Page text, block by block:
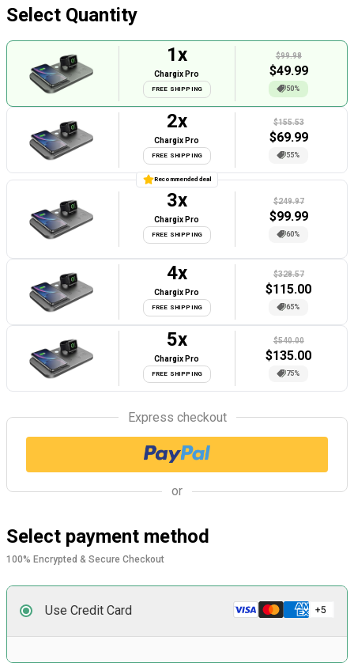
Select Quantity
1x
Chargix Pro
FREE SHIPPING
$99.98
$49.99
50%
2x
Chargix Pro
FREE SHIPPING
$155.53
$69.99
55%
Recommended deal
3x
Chargix Pro
FREE SHIPPING
$249.97
$99.99
60%
4x
Chargix Pro
FREE SHIPPING
$328.57
$115.00
65%
5x
Chargix Pro
FREE SHIPPING
$540.00
$135.00
75%
Express checkout
or
Select payment method
100% Encrypted & Secure Checkout
Use Credit Card